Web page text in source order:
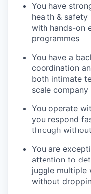
You have
health & safety
with hands-on
programmes
You have a
coordination
both intimate
scale company
You operate
you respond
through
You are
attention to
juggle multiple
without